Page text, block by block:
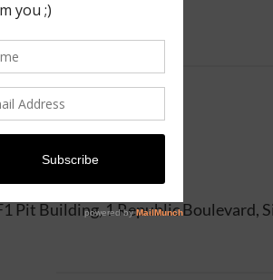
Pit Building, 1 Republic Boulevard,